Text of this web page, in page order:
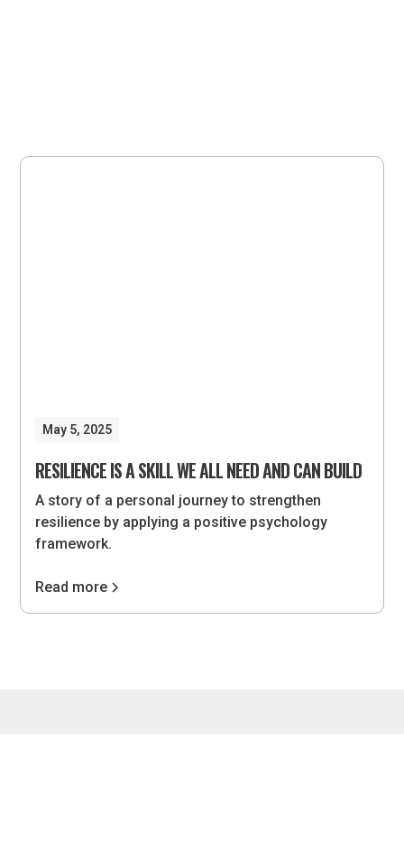
May 5, 2025
RESILIENCE IS A SKILL WE ALL NEED AND CAN BUILD
A story of a personal journey to strengthen
resilience by applying a positive psychology
framework.
Read more